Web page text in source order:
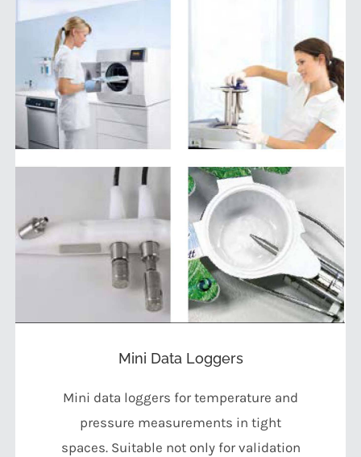
Mini Data Loggers
Mini data loggers for temperature and
pressure measurements in tight
spaces. Suitable not only for validation